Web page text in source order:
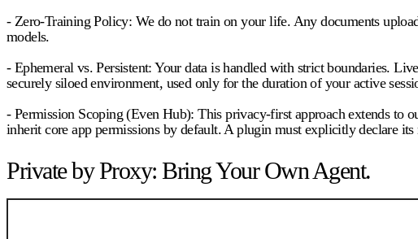
- Zero-Training Policy: We do not train on your life. Any documents
models.
- Ephemeral vs. Persistent: Your data is handled with strict boundaries.
securely siloed environment, used only for the duration of your active
- Permission Scoping (Even Hub): This privacy-first approach extends to
inherit core app permissions by default. A plugin must explicitly declare
Private by Proxy: Bring Your Own Agent.